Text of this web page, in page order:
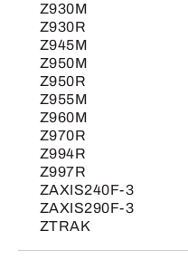
Z930M
Z930R
Z945M
Z950M
Z950R
Z955M
Z960M
Z970R
Z994R
Z997R
ZAXIS240F-3
ZAXIS290F-3
ZTRAK